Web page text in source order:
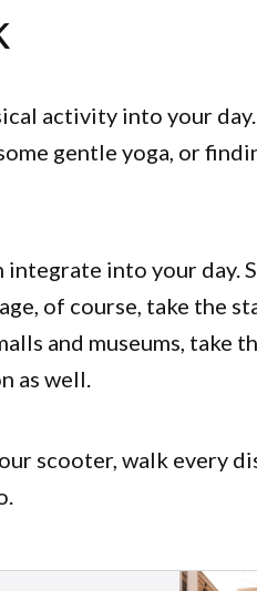
activity into your day.
gentle yoga, or
integrate into your day.
of course, take the
and museums, take
as well.
scooter, walk every